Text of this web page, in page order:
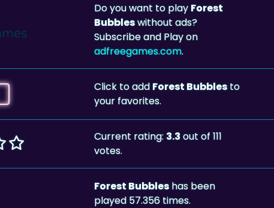
Do you want to playForest
Bubbleswithout ads?
Subscribe and Play on
adfreegames.com.
Click to addForest Bubblesto
your favorites.
Current rating: 3.3out of 111
votes.
Forest Bubbleshas been
played 57.356 times.